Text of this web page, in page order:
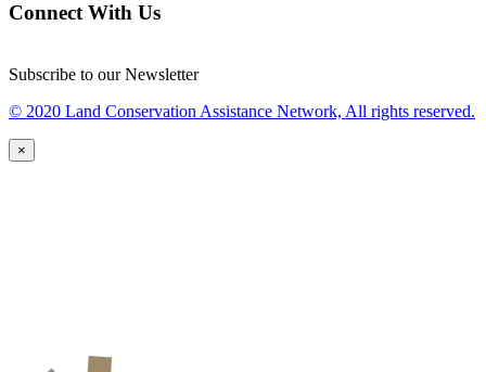
Connect With Us
Subscribe to our Newsletter
© 2020 Land Conservation Assistance Network, All rights reserved.
×